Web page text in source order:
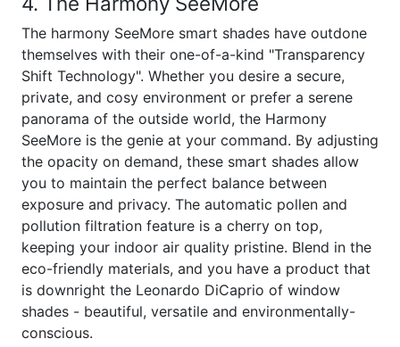
The harmony SeeMore smart shades have outdone
themselves with their one-of-a-kind "Transparency
Shift Technology". Whether you desire a secure,
private, and cosy environment or prefer a serene
panorama of the outside world, the Harmony
SeeMore is the genie at your command. By adjusting
the opacity on demand, these smart shades allow
you to maintain the perfect balance between
exposure and privacy. The automatic pollen and
pollution filtration feature is a cherry on top,
keeping your indoor air quality pristine. Blend in the
eco-friendly materials, and you have a product that
is downright the Leonardo DiCaprio of window
shades - beautiful, versatile and environmentally-
conscious.